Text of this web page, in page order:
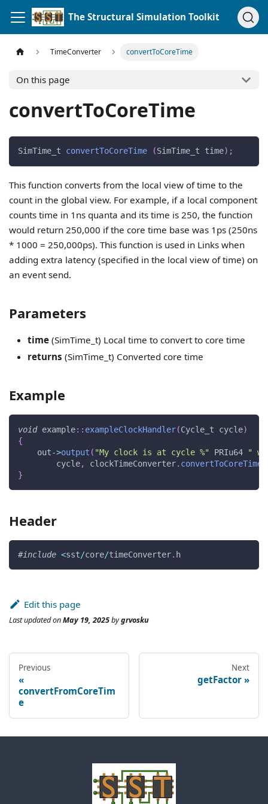
The Structural Simulation Toolkit
TimeConverter convertToCoreTime
On this page
convertToCoreTime
SimTime_t convertToCoreTime (SimTime_t time) ;
This function converts from the local view of time to the
count in the global view. For example, if a local component
counts time in 1ns quanta and its time is 250, the function
would return 250,000 if the core time base was 1ps (250ns
* 1000 = 250,000ps). This function is used in Links when
adding extra latency (specified in the local view of time) on
an event send.
Parameters
time(SimTime_t) Local time to convert to core time
returns (SimTime_t) Converted core time
Example
void example:: exampleClockHandler(Cycle_t cycle)
{
    out
->output ( "My clock is at cycle %" PRIu64
"
        cycle
, clockTimeConverter. convertToCoreTime
}
Header
#include <sst/core/timeConverter. h
Edit this page
Last updatedonMay 19, 2025bygrvosku
Previous
convertFromCoreTim
e
Next
getFactor